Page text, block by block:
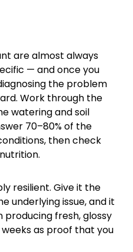
are almost always
— and once you
the problem
Work through the
watering and soil
70–80% of the
then check
resilient. Give it the
underlying issue, and it
fresh, glossy
as proof that you